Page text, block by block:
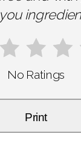
No Ratings
Print